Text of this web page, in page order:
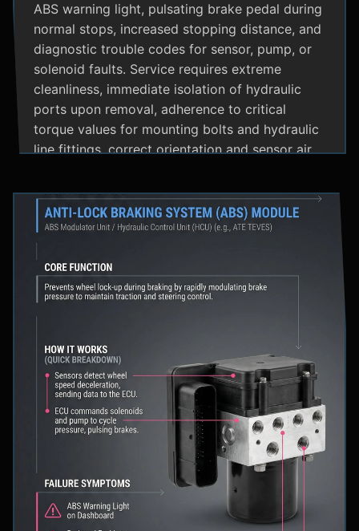
ABS warning light, pulsating brake pedal during
normal stops, increased stopping distance, and
diagnostic trouble codes for sensor, pump, or
solenoid faults. Service requires extreme
cleanliness, immediate isolation of hydraulic
ports upon removal, adherence to critical
torque values for mounting bolts and hydraulic
line fittings, correct orientation and sensor air
system bleeding procedures after replacement.